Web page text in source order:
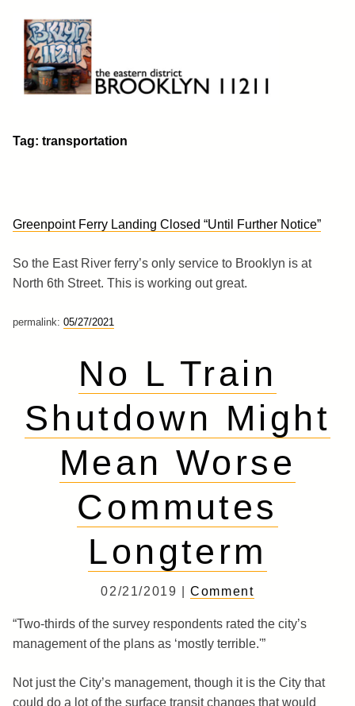
content
Brooklyn 11211
The Eastern District
Tag: transportation
Greenpoint Ferry Landing Closed “Until Further Notice”
So the East River ferry’s only service to Brooklyn is at
North 6th Street. This is working out great.
permalink: 05/27/2021
No L Train
Shutdown Might
Mean Worse
Commutes
Longterm
02/21/2019 |Comment
“Two-thirds of the survey respondents rated the city’s
management of the plans as ‘mostly terrible.'”
Not just the City’s management, though it is the City that
could do a lot of the surface transit changes that would